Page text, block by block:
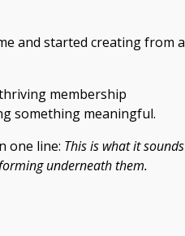
and started creating from a
membership
something meaningful.
one line: This is what it sounds
underneath them.